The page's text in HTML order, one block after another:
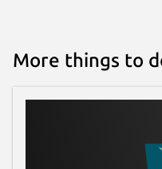
More things to